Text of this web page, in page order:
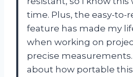
time. Plus, the easy-to-
feature has made my
when working on
precise
about how portable this